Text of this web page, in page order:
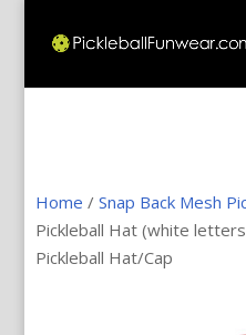
Home /Snap Back Mesh
Pickleball Hat (white
Pickleball Hat/Cap